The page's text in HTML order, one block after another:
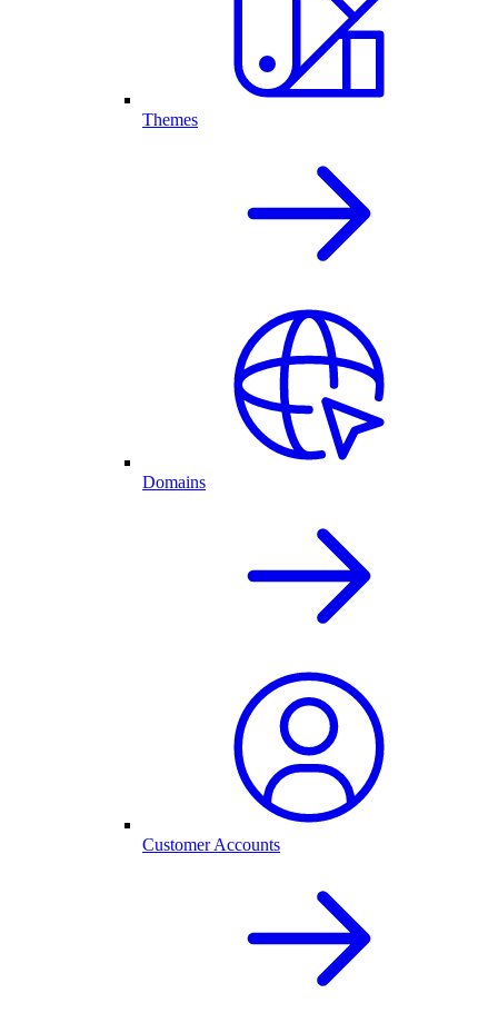
Themes
Domains
Customer Accounts